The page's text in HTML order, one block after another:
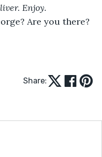
Enjoy.
Are you there?
Share: